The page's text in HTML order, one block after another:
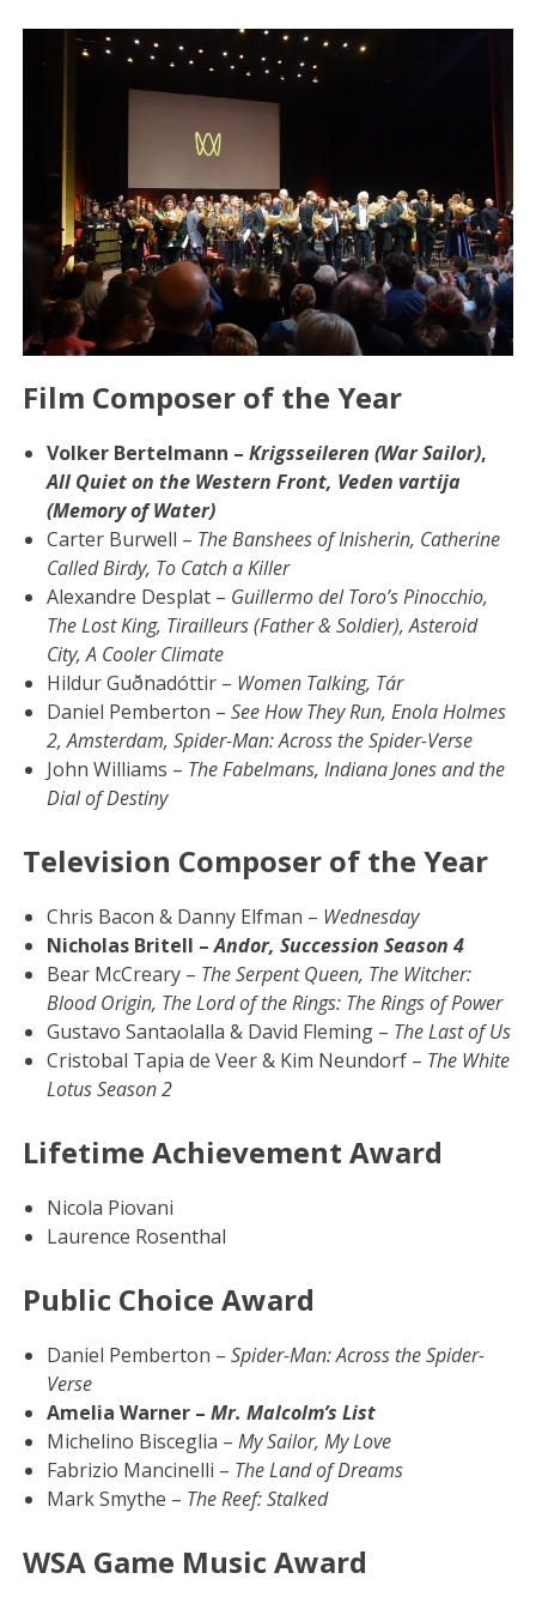
Film Composer of the Year
Volker Bertelmann –Krigsseileren (War Sailor),
All Quiet on the Western Front, Veden vartija
(Memory of Water)
Carter Burwell – The Banshees of Inisherin, Catherine
Called Birdy, To Catch a Killer
Alexandre Desplat – Guillermo del Toro’s Pinocchio,
The Lost King, Tirailleurs (Father & Soldier), Asteroid
City, A Cooler Climate
Hildur Guðnadóttir – Women Talking, Tár
Daniel Pemberton –See How They Run, Enola Holmes
2, Amsterdam, Spider-Man: Across the Spider-Verse
John Williams – The Fabelmans, Indiana Jones and the
Dial of Destiny
Television Composer of the Year
Chris Bacon & Danny Elfman – Wednesday
Nicholas Britell –Andor, Succession Season 4
Bear McCreary – The Serpent Queen, The Witcher:
Blood Origin, The Lord of the Rings: The Rings of Power
Gustavo Santaolalla & David Fleming – The Last of Us
Cristobal Tapia de Veer & Kim Neundorf – The White
Lotus Season 2
Lifetime Achievement Award
Nicola Piovani
Laurence Rosenthal
Public Choice Award
Daniel Pemberton –Spider-Man: Across the Spider-
Verse
Amelia Warner –Mr. Malcolm’s List
Michelino Bisceglia –My Sailor, My Love
Fabrizio Mancinelli – The Land of Dreams
Mark Smythe – The Reef: Stalked
WSA Game Music Award